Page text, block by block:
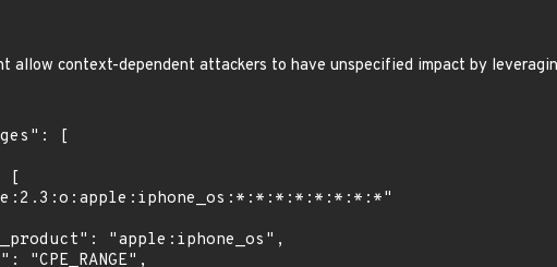
allow context-dependent attackers to have unspecified impact by